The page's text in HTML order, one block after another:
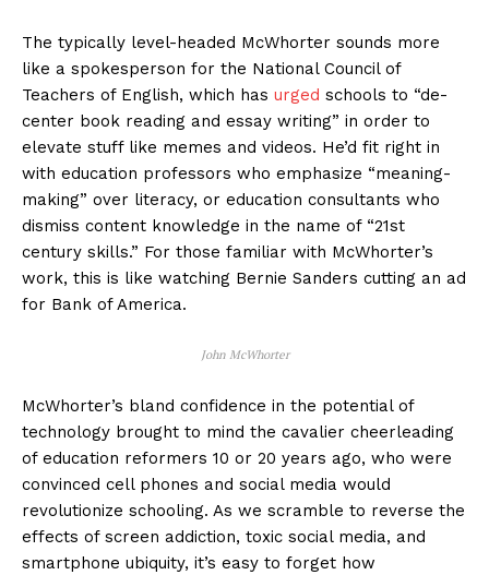
The typically level-headed McWhorter sounds more
like a spokesperson for the National Council of
Teachers of English, which has urged schools to “de-
center book reading and essay writing” in order to
elevate stuff like memes and videos. He’d fit right in
with education professors who emphasize “meaning-
making” over literacy, or education consultants who
dismiss content knowledge in the name of “21st
century skills.” For those familiar with McWhorter’s
work, this is like watching Bernie Sanders cutting an ad
for Bank of America.
John McWhorter
McWhorter’s bland confidence in the potential of
technology brought to mind the cavalier cheerleading
of education reformers 10 or 20 years ago, who were
convinced cell phones and social media would
revolutionize schooling. As we scramble to reverse the
effects of screen addiction, toxic social media, and
smartphone ubiquity, it’s easy to forget how